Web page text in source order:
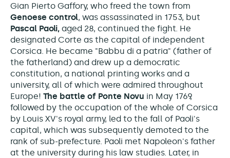
Gian Pierto Gaffory, who freed the town from
Genoese control, was assassinated in 1753, but
Pascal Paoli, aged 28, continued the fight. He
designated Corte as the capital of independent
Corsica. He became "Babbu di a patria" (father of
the fatherland) and drew up a democratic
constitution, a national printing works and a
university, all of which were admired throughout
Europe! The battle of Ponte Novu in May 1769,
followed by the occupation of the whole of Corsica
by Louis XV's royal army, led to the fall of Paoli's
capital, which was subsequently demoted to the
rank of sub-prefecture. Paoli met Napoleon's father
at the university during his law studies. Later, in